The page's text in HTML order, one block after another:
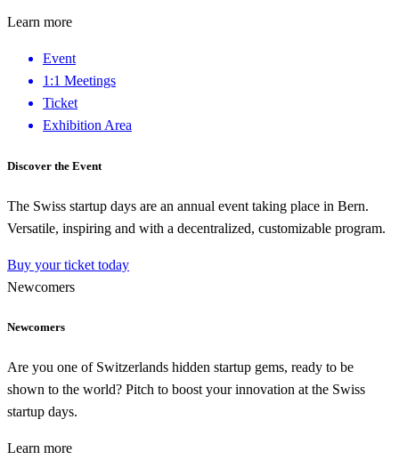
Learn more
Event
1:1 Meetings
Ticket
Exhibition Area
Discover the Event
The Swiss startup days are an annual event taking place in Bern.
Versatile, inspiring and with a decentralized, customizable program.
Buy your ticket today
Newcomers
Newcomers
Are you one of Switzerlands hidden startup gems, ready to be
shown to the world? Pitch to boost your innovation at the Swiss
startup days.
Learn more